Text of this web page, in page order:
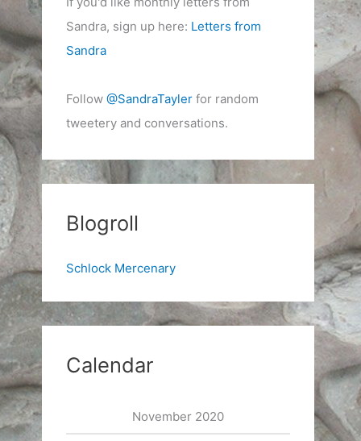
Sandra, sign up here: Letters from
Sandra
Follow @SandraTaylerfor random
tweetery and conversations.
Blogroll
Schlock Mercenary
Calendar
November 2020